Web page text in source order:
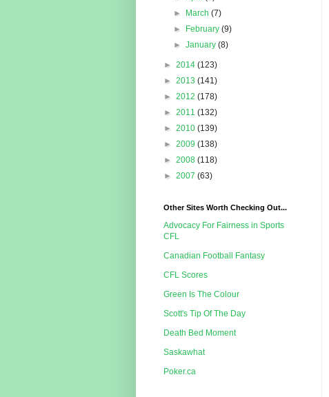
►
March(7)
►
February(9)
►January(8)
► 2014 (123)
► 2013 (141)
► 2012 (178)
► 2011 (132)
► 2010 (139)
► 2009 (138)
► 2008 (118)
► 2007 (63)
Other Sites Worth Checking Out...
Advocacy For Fairness in Sports
CFL
Canadian Football Fantasy
CFL Scores
Green Is The Colour
Scott's Tip Of The Day
Death Bed Moment
Saskawhat
Poker.ca